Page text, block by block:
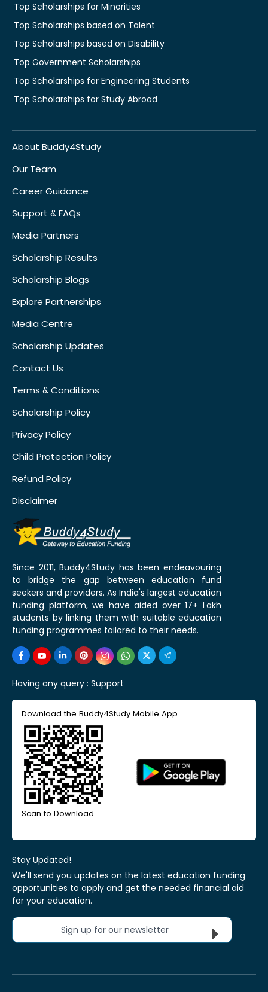
Top Scholarships for Minorities
Top Scholarships based on Talent
Top Scholarships based on Disability
Top Government Scholarships
Top Scholarships for Engineering Students
Top Scholarships for Study Abroad
About Buddy4Study
Our Team
Career Guidance
Support & FAQs
Media Partners
Scholarship Results
Scholarship Blogs
Explore Partnerships
Media Centre
Scholarship Updates
Contact Us
Terms & Conditions
Scholarship Policy
Privacy Policy
Child Protection Policy
Refund Policy
Disclaimer
Since 2011, Buddy4Study has been endeavouring
to bridge the gap between education fund
seekers and providers. As India's largest education
funding platform, we have aided over 17+ Lakh
students by linking them with suitable education
funding programmes tailored to their needs.
Having any query : Support
Download the Buddy4Study Mobile App
Scan to Download
Stay Updated!
We'll send you updates on the latest education funding
opportunities to apply and get the needed financial aid
for your education.
Sign up for our newsletter